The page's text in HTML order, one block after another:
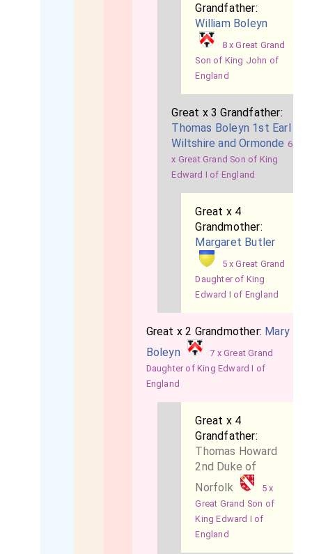
Grandfather:
William Boleyn
8 x Great Grand
Son of King John of
England
Great x 3 Grandfather:
Thomas Boleyn 1st Earl
Wiltshire and Ormonde 6
x Great Grand Son of King
Edward I of England
Great x 4
Grandmother:
Margaret Butler
5 x Great Grand
Daughter of King
Edward I of England
Great x 2 Grandmother: Mary
Boleyn
7 x Great Grand
Daughter of King Edward I of
England
Great x 4
Grandfather:
Thomas Howard
2nd Duke of
Norfolk
5 x
Great Grand Son of
King Edward I of
England